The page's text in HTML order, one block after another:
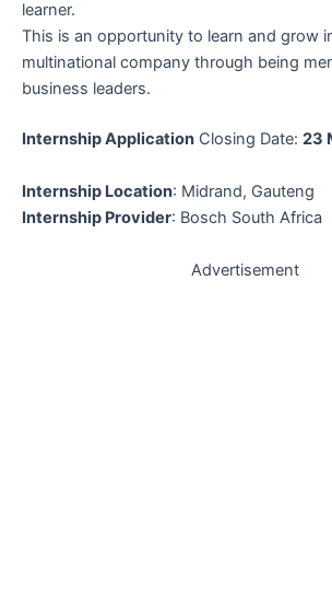
learner.
This is an opportunity to learn and grow
multinational company through being
business leaders.
Internship Application Closing Date: 23
Internship Location: Midrand, Gauteng
Internship Provider: Bosch South Africa
Advertisement